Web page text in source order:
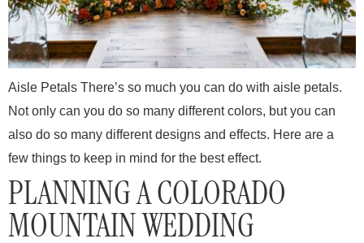
Aisle Petals There’s so much you can do with aisle petals.
Not only can you do so many different colors, but you can
also do so many different designs and effects. Here are a
few things to keep in mind for the best effect.
PLANNING A COLORADO
MOUNTAIN WEDDING